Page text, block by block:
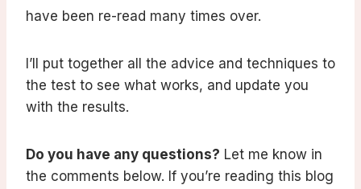
have been re-read many times over.
I’ll put together all the advice and techniques to
the test to see what works, and update you
with the results.
Do you have any questions? Let me know in
the comments below. If you’re reading this blog